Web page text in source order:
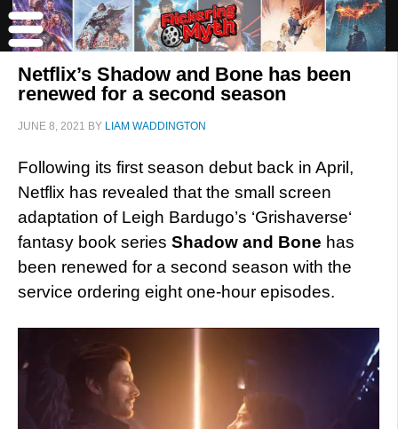
Netflix’s Shadow and Bone has been
renewed for a second season
JUNE 8, 2021 BY LIAM WADDINGTON
Following its first season debut back in April,
Netflix has revealed that the small screen
adaptation of Leigh Bardugo’s ‘Grishaverse‘
fantasy book series Shadow and Bone has
been renewed for a second season with the
service ordering eight one-hour episodes.